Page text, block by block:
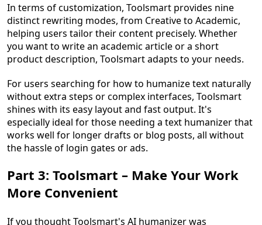
In terms of customization, Toolsmart provides nine
distinct rewriting modes, from Creative to Academic,
helping users tailor their content precisely. Whether
you want to write an academic article or a short
product description, Toolsmart adapts to your needs.
For users searching for how to humanize text naturally
without extra steps or complex interfaces, Toolsmart
shines with its easy layout and fast output. It's
especially ideal for those needing a text humanizer that
works well for longer drafts or blog posts, all without
the hassle of login gates or ads.
Part 3: Toolsmart – Make Your Work
More Convenient
If you thought Toolsmart's AI humanizer was